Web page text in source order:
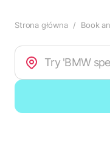
Strona główna / Book